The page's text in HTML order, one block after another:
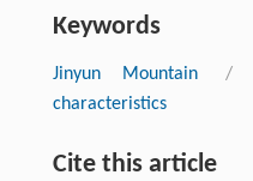
Keywords
Jinyun Mountain /
characteristics
Cite this article